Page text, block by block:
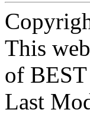
This
of BEST
Last